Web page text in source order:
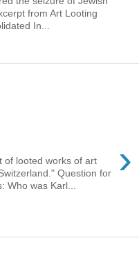
from Art Looting
In...
›
of looted works of art
Question for
Who was Karl...